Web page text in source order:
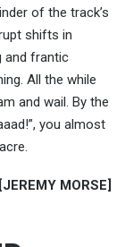
of the track’s
shifts in
and frantic
All the while
and wail. By the
you almost
[JEREMY MORSE]